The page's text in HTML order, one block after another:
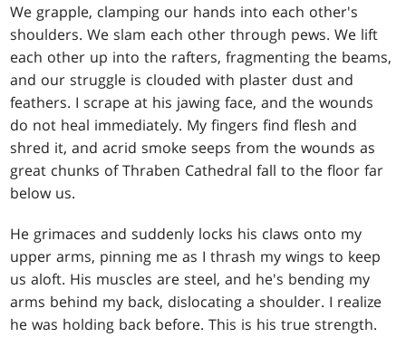
We grapple, clamping our hands into each other's
shoulders. We slam each other through pews. We lift
each other up into the rafters, fragmenting the beams,
and our struggle is clouded with plaster dust and
feathers. I scrape at his jawing face, and the wounds
do not heal immediately. My fingers find flesh and
shred it, and acrid smoke seeps from the wounds as
great chunks of Thraben Cathedral fall to the floor far
below us.
He grimaces and suddenly locks his claws onto my
upper arms, pinning me as I thrash my wings to keep
us aloft. His muscles are steel, and he's bending my
arms behind my back, dislocating a shoulder. I realize
he was holding back before. This is his true strength.